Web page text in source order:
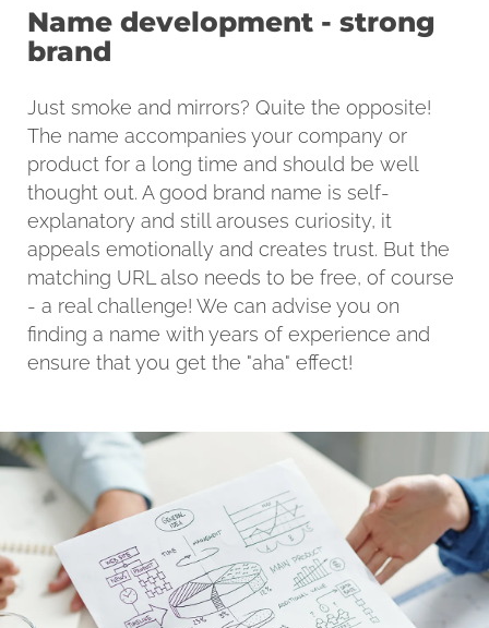
Name development - strong
brand
Just smoke and mirrors? Quite the opposite!
The name accompanies your company or
product for a long time and should be well
thought out. A good brand name is self-
explanatory and still arouses curiosity, it
appeals emotionally and creates trust. But the
matching URL also needs to be free, of course
- a real challenge! We can advise you on
finding a name with years of experience and
ensure that you get the "aha" effect!